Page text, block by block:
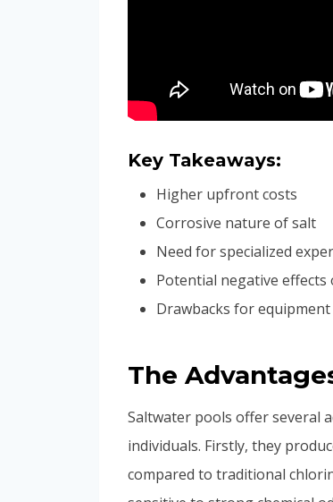
Key Takeaways:
Higher upfront costs
Corrosive nature of salt
Need for specialized
Potential negative effects
Drawbacks for
The
Saltwater pools offer several
individuals. Firstly, they
compared to traditional